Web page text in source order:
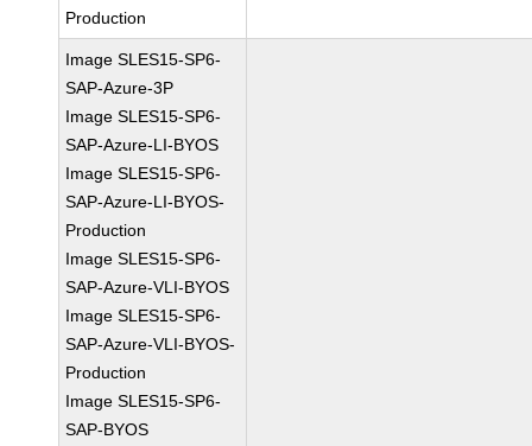
Production
Image SLES15-SP6-
SAP-Azure-3P
Image SLES15-SP6-
SAP-Azure-LI-BYOS
Image SLES15-SP6-
SAP-Azure-LI-BYOS-
Production
Image SLES15-SP6-
SAP-Azure-VLI-BYOS
Image SLES15-SP6-
SAP-Azure-VLI-BYOS-
Production
Image SLES15-SP6-
SAP-BYOS